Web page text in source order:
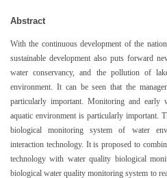
Abstract
With the continuous development of the
sustainable development also puts forward
water conservancy, and the pollution of
environment. It can be seen that the
particularly important. Monitoring and
aquatic environment is particularly important.
biological monitoring system of water
interaction technology. It is proposed to
technology with water quality biological
biological water quality monitoring system to